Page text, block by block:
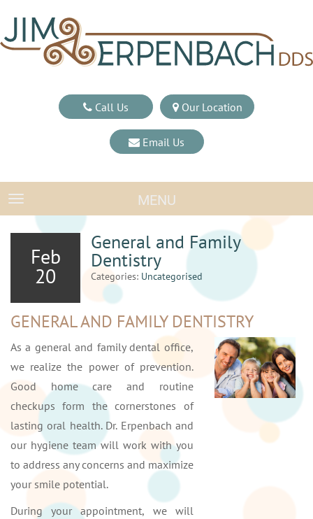
Call Us Our Location
Email Us
TOGGLE NAVIGATIONMENU
Feb
20
General and Family
Dentistry
Categories: Uncategorised
GENERAL AND FAMILY DENTISTRY
As a general and family dental office,
we realize the power of prevention.
Good home care and routine
checkups form the cornerstones of
lasting oral health. Dr. Erpenbach and
our hygiene team will work with you
to address any concerns and maximize
your smile potential.
During your appointment, we will